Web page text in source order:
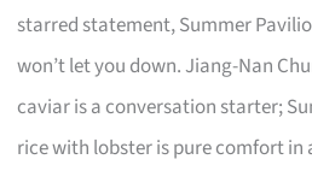
starred statement, Summer
won’t let you down. Jiang-Nan
caviar is a conversation starter;
rice with lobster is pure comfort in